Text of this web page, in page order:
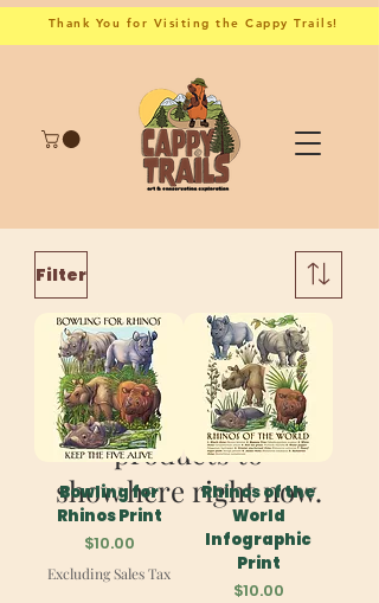
Thank You for Visiting the Cappy Trails!
We don’t have any
products to
show here right now.
Filter
Bowling for
Rhinos Print
Price
$10.00
Excluding Sales Tax
Rhinos of the
World
Infographic
Print
Price
$10.00